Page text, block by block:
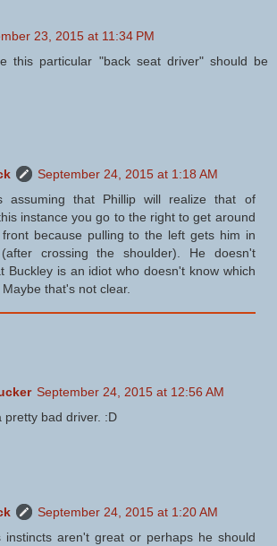
23, 2015 at 11:34 PM
this particular "back seat driver" should be
September 24, 2015 at 1:18 AM
assuming that Phillip will realize that of
instance you go to the right to get around
because pulling to the left gets him in
crossing the shoulder). He doesn't
Buckley is an idiot who doesn't know which
that's not clear.
September 24, 2015 at 12:56 AM
pretty bad driver. :D
September 24, 2015 at 1:20 AM
instincts aren't great or perhaps he should